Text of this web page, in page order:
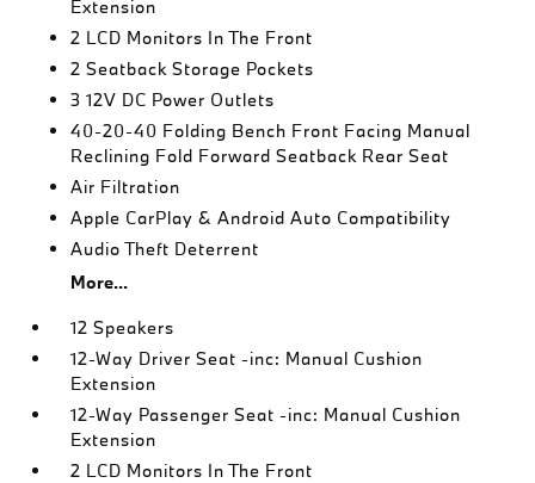
Extension
2 LCD Monitors In The Front
2 Seatback Storage Pockets
3 12V DC Power Outlets
40-20-40 Folding Bench Front Facing Manual
Reclining Fold Forward Seatback Rear Seat
Air Filtration
Apple CarPlay & Android Auto Compatibility
Audio Theft Deterrent
More...
12 Speakers
12-Way Driver Seat -inc: Manual Cushion
Extension
12-Way Passenger Seat -inc: Manual Cushion
Extension
2 LCD Monitors In The Front